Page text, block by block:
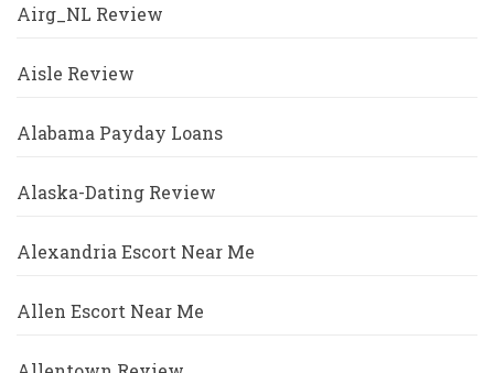
Airg_NL Review
Aisle Review
Alabama Payday Loans
Alaska-Dating Review
Alexandria Escort Near Me
Allen Escort Near Me